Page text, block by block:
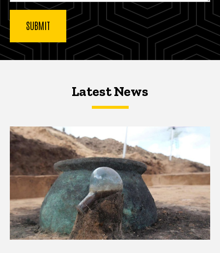
Latest NewsLatest News
Latest News